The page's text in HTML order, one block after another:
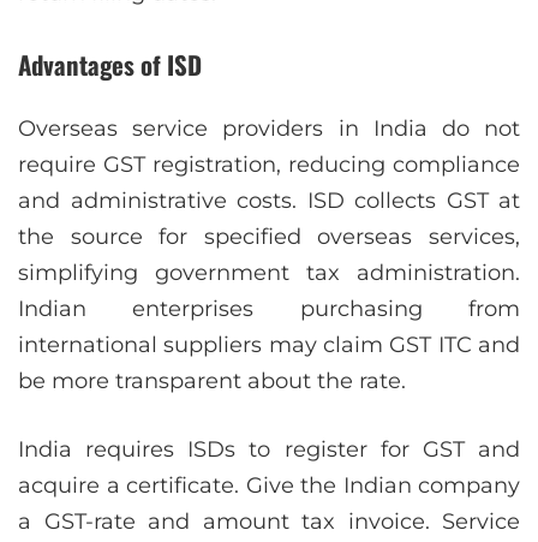
Advantages of ISD
Overseas service providers in India do not
require GST registration, reducing compliance
and administrative costs. ISD collects GST at
the source for specified overseas services,
simplifying government tax administration.
Indian enterprises purchasing from
international suppliers may claim GST ITC and
be more transparent about the rate.
India requires ISDs to register for GST and
acquire a certificate. Give the Indian company
a GST-rate and amount tax invoice. Service